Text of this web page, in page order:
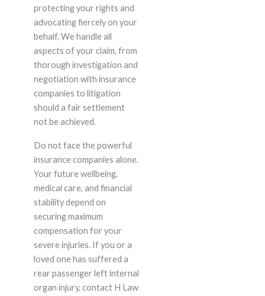
protecting your rights and
advocating fiercely on your
behalf. We handle all
aspects of your claim, from
thorough investigation and
negotiation with insurance
companies to litigation
should a fair settlement
not be achieved.
Do not face the powerful
insurance companies alone.
Your future wellbeing,
medical care, and financial
stability depend on
securing maximum
compensation for your
severe injuries. If you or a
loved one has suffered a
rear passenger left internal
organ injury, contact H Law